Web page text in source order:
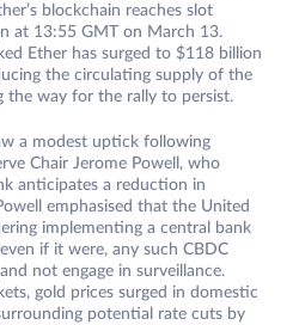
blockchain reaches slot
at 13:55 GMT on March 13.
Ether has surged to $118 billion
the circulating supply of the
the way for the rally to persist.
a modest uptick following
Chair Jerome Powell, who
anticipates a reduction in
emphasised that the United
implementing a central bank
if it were, any such CBDC
not engage in surveillance.
gold prices surged in domestic
potential rate cuts by